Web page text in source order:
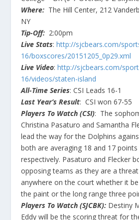
Where: The Hill Center, 212
NY
Tip-Off: 2:00pm
Live Stats:http://sjcbears.com/
16/boxscores/20151205_0p29.xml
Live Video:http://sjcbears.com/
16/videos/staten-island
All-Time Series: CSI Leads 16-1
Last Year’s Result: CSI won 67-55
Players To Watch (CSI): The
Christina Pasaturo and Samantha
lead the way for the Dolphins
both are averaging 18 and 17
respectively. Pasaturo and Flecker
opposing teams as they are a
anywhere on the court whether it
the paint or the long range three
Players To Watch (SJCBK): Destiny
Eddy will be the scoring threat for